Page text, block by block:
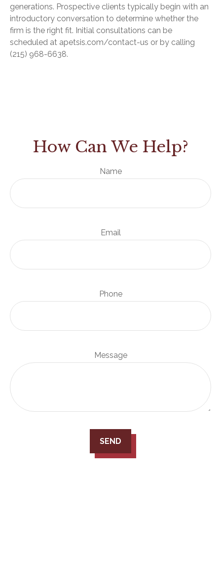
generations. Prospective clients typically begin with an
introductory conversation to determine whether the
firm is the right fit. Initial consultations can be
scheduled at apetsis.com/contact-us or by calling
(215) 968-6638.
How Can We Help?
Name
Email
Phone
Message
SEND